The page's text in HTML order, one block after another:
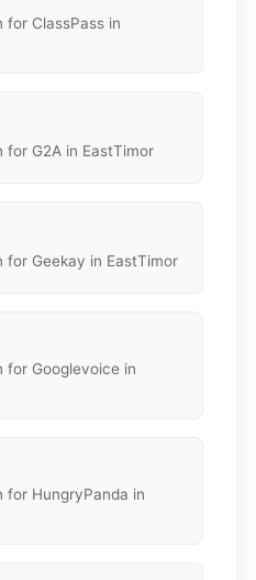
for ClassPass in
for G2A in EastTimor
for Geekay in EastTimor
for Googlevoice in
for HungryPanda in